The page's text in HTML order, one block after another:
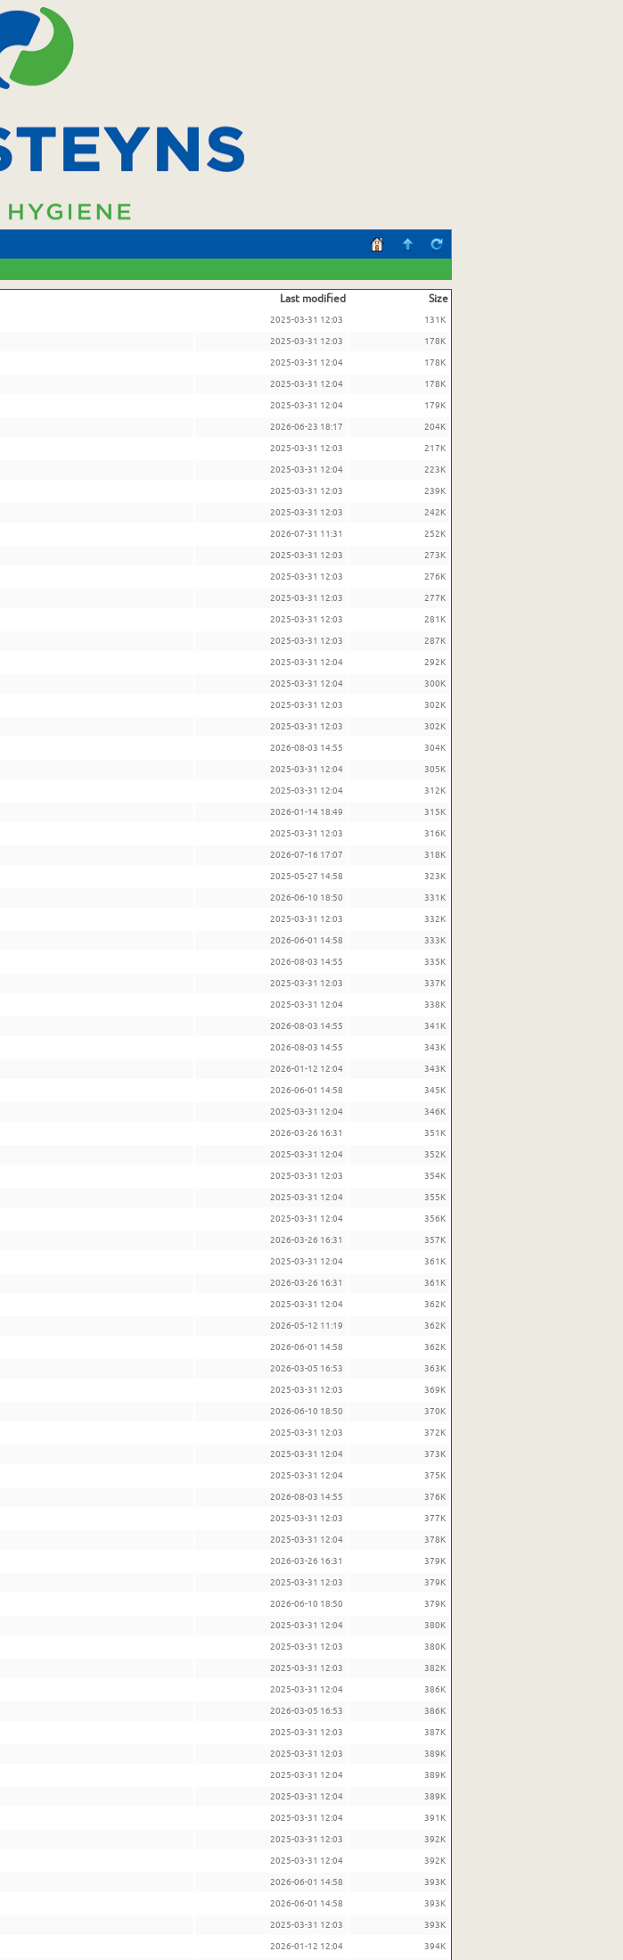
Last modified
Size
2025-03-31 12:03 131K
2025-03-31 12:03 178K
2025-03-31 12:04 178K
2025-03-31 12:04 178K
2025-03-31 12:04 179K
2026-06-23 18:17 204K
2025-03-31 12:03 217K
2025-03-31 12:04 223K
2025-03-31 12:03 239K
2025-03-31 12:03 242K
2026-07-31 11:31 252K
2025-03-31 12:03 273K
2025-03-31 12:03 276K
2025-03-31 12:03 277K
2025-03-31 12:03 281K
2025-03-31 12:03 287K
2025-03-31 12:04 292K
2025-03-31 12:04 300K
2025-03-31 12:03 302K
2025-03-31 12:03 302K
2026-08-03 14:55 304K
2025-03-31 12:04 305K
2025-03-31 12:04 312K
2026-01-14 18:49 315K
2025-03-31 12:03 316K
2026-07-16 17:07 318K
2025-05-27 14:58 323K
2026-06-10 18:50 331K
2025-03-31 12:03 332K
2026-06-01 14:58 333K
2026-08-03 14:55 335K
2025-03-31 12:03 337K
2025-03-31 12:04 338K
2026-08-03 14:55 341K
2026-08-03 14:55 343K
2026-01-12 12:04 343K
2026-06-01 14:58 345K
2025-03-31 12:04 346K
2026-03-26 16:31 351K
2025-03-31 12:04 352K
2025-03-31 12:03 354K
2025-03-31 12:04 355K
2025-03-31 12:04 356K
2026-03-26 16:31 357K
2025-03-31 12:04 361K
2026-03-26 16:31 361K
2025-03-31 12:04 362K
2026-05-12 11:19 362K
2026-06-01 14:58 362K
2026-03-05 16:53 363K
2025-03-31 12:03 369K
2026-06-10 18:50 370K
2025-03-31 12:03 372K
2025-03-31 12:04 373K
2025-03-31 12:04 375K
2026-08-03 14:55 376K
2025-03-31 12:03 377K
2025-03-31 12:04 378K
2026-03-26 16:31 379K
2025-03-31 12:03 379K
2026-06-10 18:50 379K
2025-03-31 12:04 380K
2025-03-31 12:03 380K
2025-03-31 12:03 382K
2025-03-31 12:04 386K
2026-03-05 16:53 386K
2025-03-31 12:03 387K
2025-03-31 12:03 389K
2025-03-31 12:04 389K
2025-03-31 12:04 389K
2025-03-31 12:04 391K
2025-03-31 12:03 392K
2025-03-31 12:04 392K
2026-06-01 14:58 393K
2026-06-01 14:58 393K
2025-03-31 12:03 393K
2026-01-12 12:04 394K